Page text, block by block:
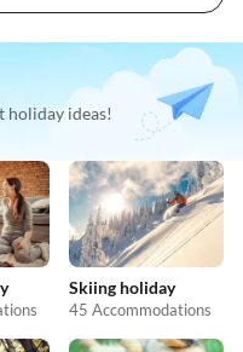
holiday ideas!
Skiing holiday
45 Accommodations